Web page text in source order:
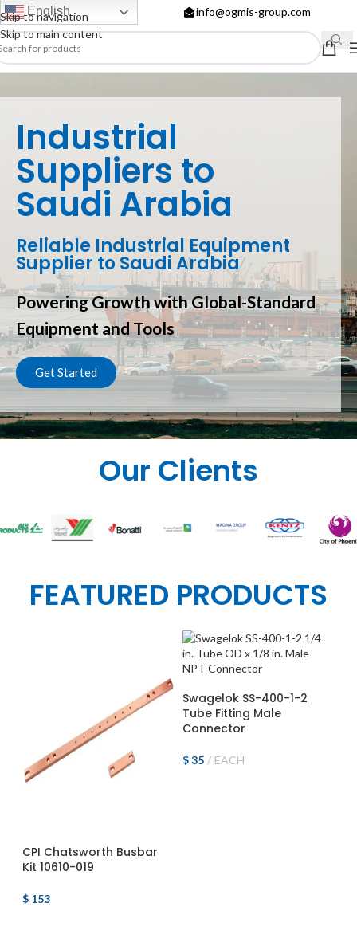
Skip to navigation
Skip to main content
English info@ogmis-group.com
Industrial
Suppliers to
Saudi Arabia
Reliable Industrial Equipment
Supplier to Saudi Arabia
Powering Growth with Global-Standard
Equipment and Tools
Get Started
Our Clients
FEATURED PRODUCTS
CPI Chatsworth Busbar
Kit 10610-019
$ 153
Swagelok SS-400-1-2
Tube Fitting Male
Connector
$35 EACH